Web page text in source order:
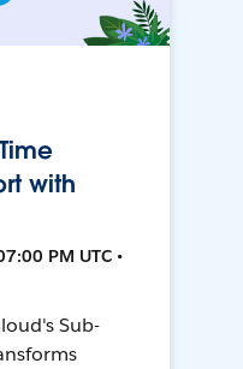
with
PM UTC •
Sub-